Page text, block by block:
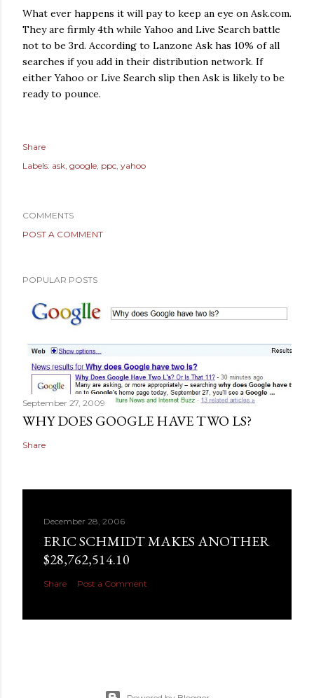
What ever happens it will pay to keep an eye on Ask.com.
They are firmly 4th while Yahoo and Live Search battle
not to be 3rd. According to Lanzone Ask has 10% of all
searches if you add in their distribution network. If
either Yahoo or Live Search slip then Ask is likely to be
ready to pounce.
Share
Labels: ask google ppc yahoo
COMMENTS
POST A COMMENT
POPULAR POSTS
September 27, 2009
WHY DOES GOOGLE HAVE TWO LS?
Share
December 28, 2006
ERIC SCHMIDT MAKES ANOTHER
$28,762,514.10
Share Post a Comment